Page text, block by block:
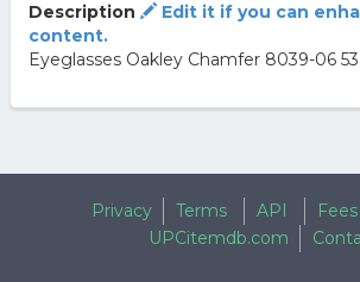
Description
Edit it if you can
content.
Eyeglasses Oakley Chamfer 8039-06 53
Privacy Terms API
UPCitemdb.com